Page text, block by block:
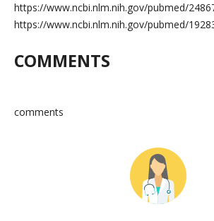
https://www.ncbi.nlm.nih.gov/pubmed/
https://www.ncbi.nlm.nih.gov/pubmed/
COMMENTS
comments